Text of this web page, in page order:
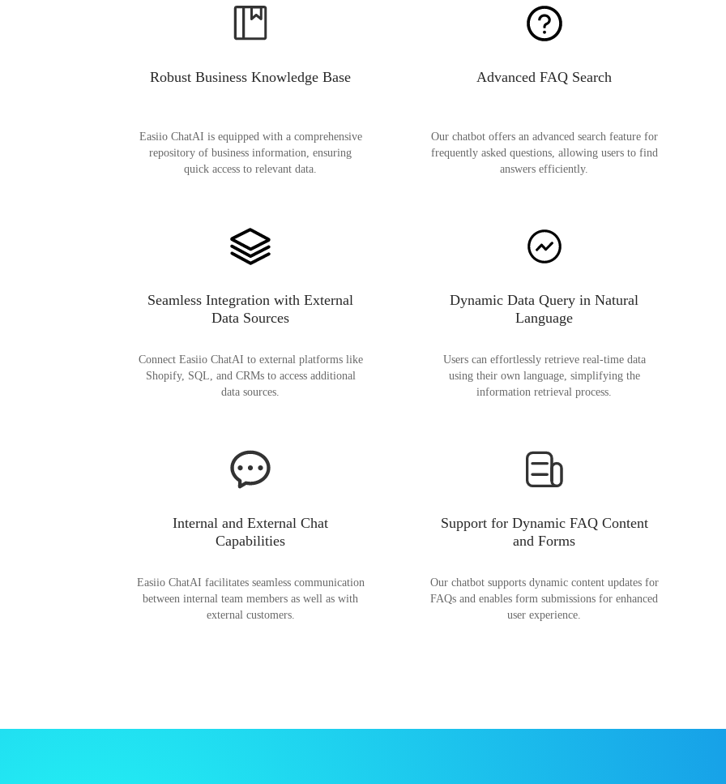
Robust Business Knowledge Base
Easiio ChatAI is equipped with a comprehensive
repository of business information, ensuring
quick access to relevant data.
Advanced FAQ Search
Our chatbot offers an advanced search feature for
frequently asked questions, allowing users to find
answers efficiently.
Seamless Integration with External
Data Sources
Connect Easiio ChatAI to external platforms like
Shopify, SQL, and CRMs to access additional
data sources.
Dynamic Data Query in Natural
Language
Users can effortlessly retrieve real-time data
using their own language, simplifying the
information retrieval process.
Internal and External Chat
Capabilities
Easiio ChatAI facilitates seamless communication
between internal team members as well as with
external customers.
Support for Dynamic FAQ Content
and Forms
Our chatbot supports dynamic content updates for
FAQs and enables form submissions for enhanced
user experience.